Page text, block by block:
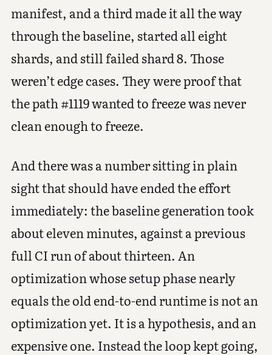
manifest, and a third made it all the way
through the baseline, started all eight
shards, and still failed shard 8. Those
weren’t edge cases. They were proof that
the path #1119 wanted to freeze was never
clean enough to freeze.
And there was a number sitting in plain
sight that should have ended the effort
immediately: the baseline generation took
about eleven minutes, against a previous
full CI run of about thirteen. An
optimization whose setup phase nearly
equals the old end-to-end runtime is not an
optimization yet. It is a hypothesis, and an
expensive one. Instead the loop kept going,